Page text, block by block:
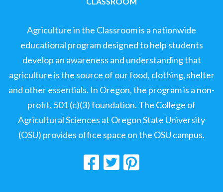
Agriculture in the Classroom is a nationwide
educational program designed to help students
develop an awareness and understanding that
agriculture is the source of our food, clothing, shelter
and other essentials. In Oregon, the program is a non-
profit, 501 (c)(3) foundation. The College of
Agricultural Sciences at Oregon State University
(OSU) provides office space on the OSU campus.